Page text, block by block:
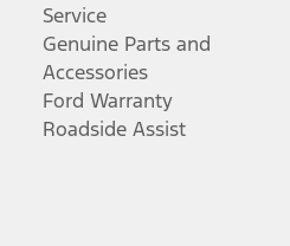
Service
Genuine Parts and
Accessories
Ford Warranty
Roadside Assist